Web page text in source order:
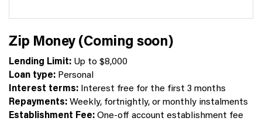
Zip Money (Coming soon)
Lending Limit: Up to $8,000
Loan type: Personal
Interest terms: Interest free for the first 3 months
Repayments: Weekly, fortnightly, or monthly instalments
Establishment Fee: One-off account establishment fee